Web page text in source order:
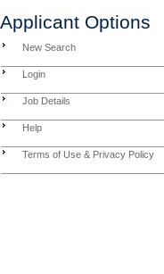
Applicant Options
New Search
Login
Job Details
Help
Terms of Use & Privacy Policy